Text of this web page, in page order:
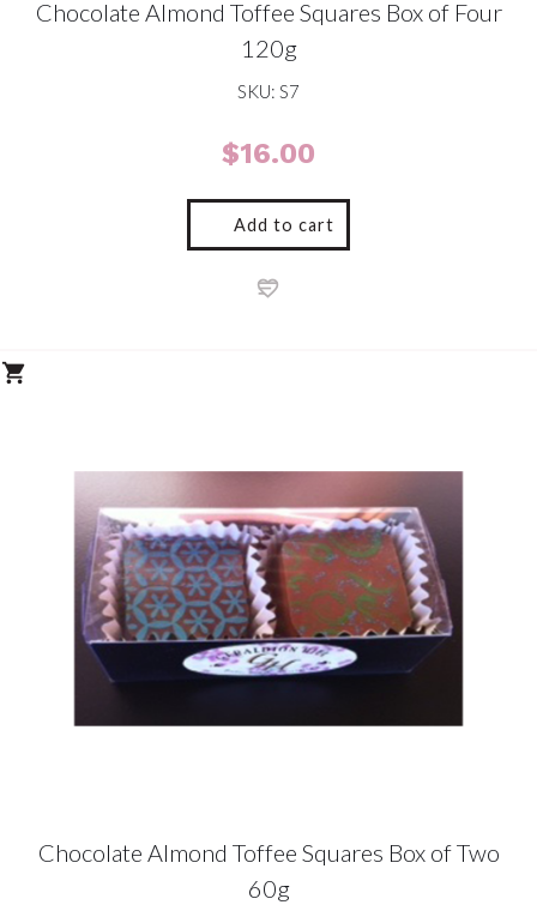
Chocolate Almond Toffee Squares Box of Four
120g
SKU: S7
$16.00
Add to cart
Chocolate Almond Toffee Squares Box of Two
60g